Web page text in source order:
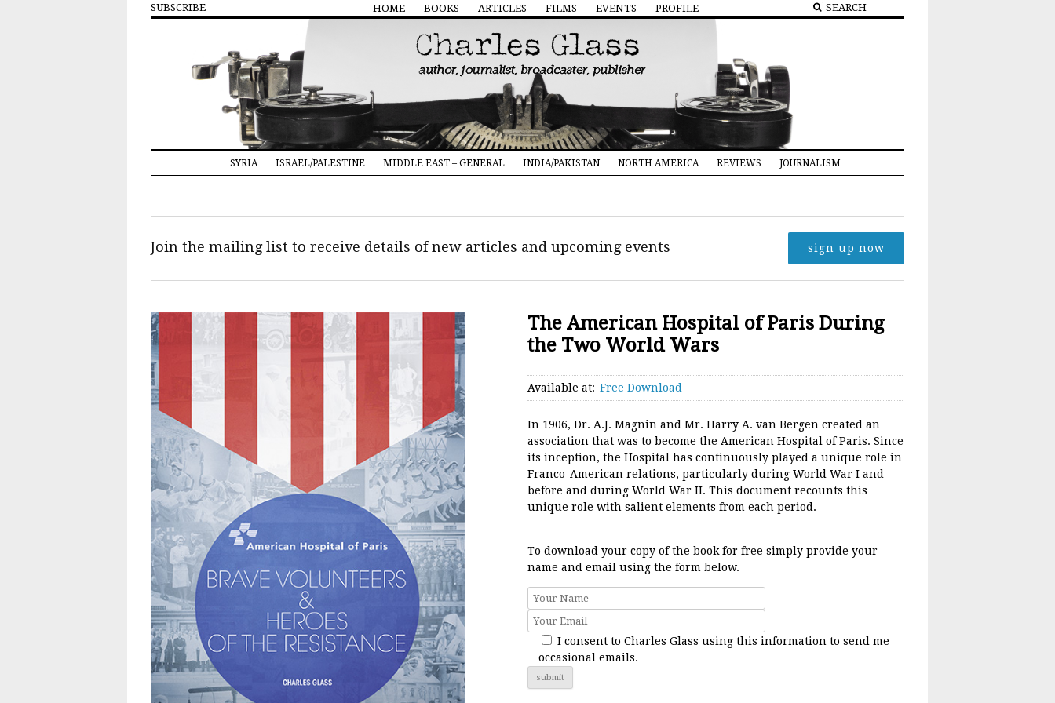
SUBSCRIBE HOME BOOKS ARTICLES FILMS EVENTS PROFILE
SYRIA ISRAEL/PALESTINE MIDDLE EAST – GENERAL INDIA/PAKISTAN NORTH AMERICA REVIEWS JOURNALISM
Join the mailing list to receive details of new articles and upcoming events sign up now
The American Hospital of Paris During
the Two World Wars
Available at: Free Download
In 1906, Dr. A.J. Magnin and Mr. Harry A. van Bergen created an
association that was to become the American Hospital of Paris. Since
its inception, the Hospital has continuously played a unique role in
Franco-American relations, particularly during World War I and
before and during World War II. This document recounts this
unique role with salient elements from each period.
To download your copy of the book for free simply provide your
name and email using the form below.
I consent to Charles Glass using this information to send me
occasional emails.